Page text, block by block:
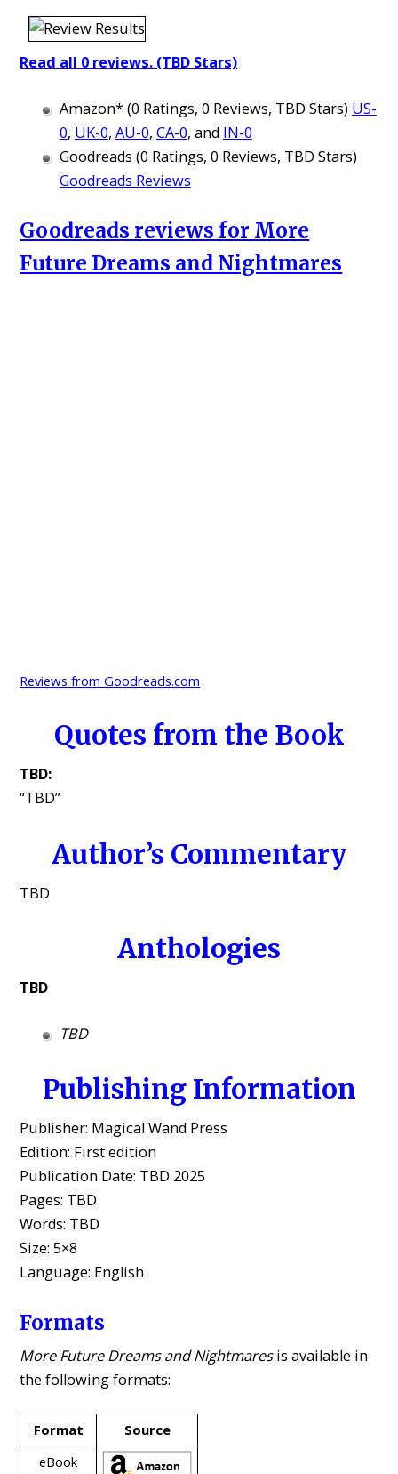
Read all 0 reviews. (TBD Stars)
Amazon* (0 Ratings, 0 Reviews, TBD Stars) US-
0, UK-0, AU-0, CA-0, and IN-0
Goodreads (0 Ratings, 0 Reviews, TBD Stars)
Goodreads Reviews
Goodreads reviews for More
Future Dreams and Nightmares
Reviews from Goodreads.com
Quotes from the Book
TBD:
“TBD”
Author’s Commentary
TBD
Anthologies
TBD
TBD
Publishing Information
Publisher: Magical Wand Press
Edition: First edition
Publication Date: TBD 2025
Pages: TBD
Words: TBD
Size: 5×8
Language: English
Formats
More Future Dreams and Nightmaresis available in
the following formats:
Format
Source
eBook